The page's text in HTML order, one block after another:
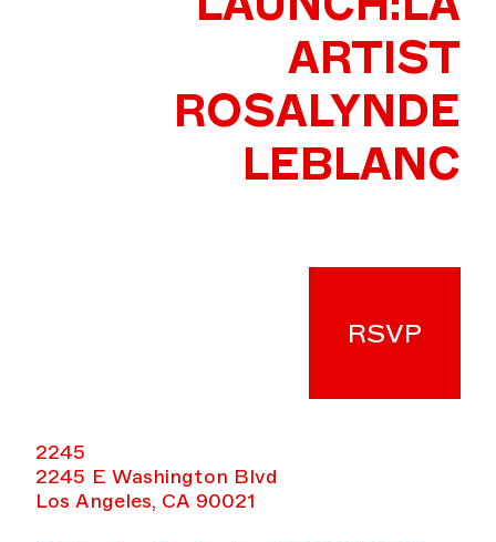
ARTIST
ROSALYNDE
LEBLANC
RSVP
2245
2245 E Washington Blvd
Los Angeles, CA 90021